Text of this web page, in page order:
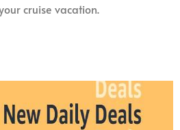
cruise vacation.